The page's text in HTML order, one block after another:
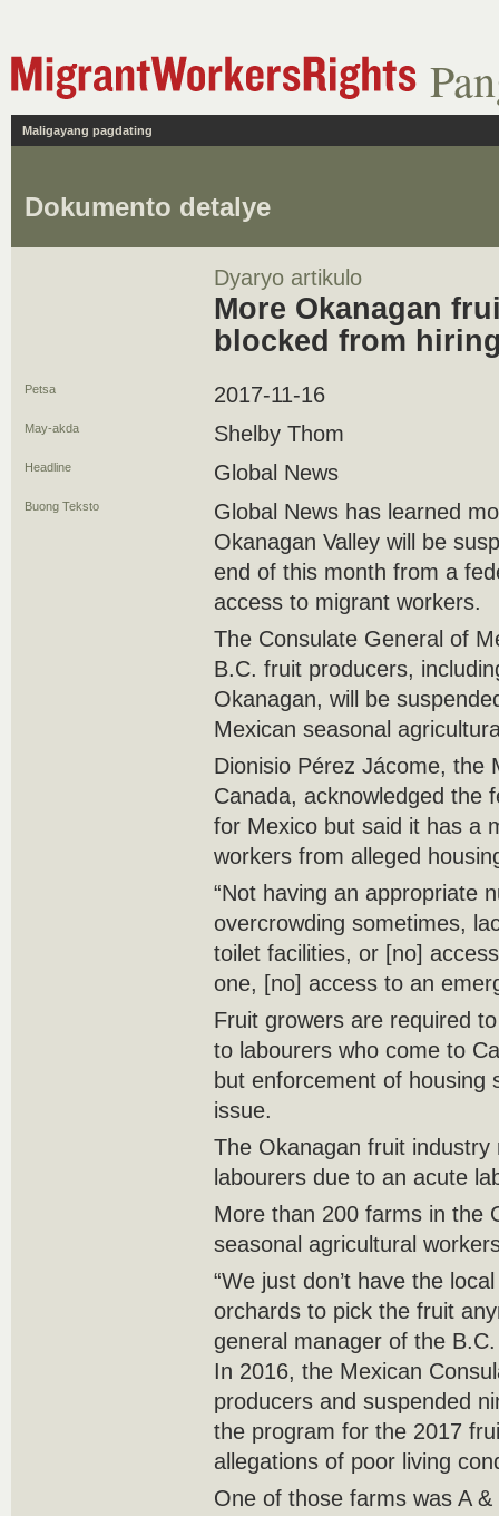
Maligayang pagdating
Dokumento detalye
Dyaryo artikulo
More Okanagan
blocked from
Petsa 2017-11-16
May-akda Shelby Thom
Headline Global News
Buong Teksto
Global News has learned
Okanagan Valley will be
end of this month from a
access to migrant workers.
The Consulate General of
B.C. fruit producers,
Okanagan, will be
Mexican seasonal
Dionisio Pérez Jácome, the
Canada, acknowledged the
for Mexico but said it has a
workers from alleged
“Not having an appropriate
overcrowding sometimes,
toilet facilities, or [no]
one, [no] access to an
Fruit growers are required
to labourers who come to
but enforcement of housing
issue.
The Okanagan fruit
labourers due to an acute
More than 200 farms in the
seasonal agricultural
“We just don’t have the
orchards to pick the fruit
general manager of the
In 2016, the Mexican
producers and suspended
the program for the 2017
allegations of poor living
One of those farms was A